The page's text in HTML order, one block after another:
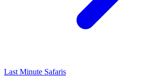
Last Minute Safaris